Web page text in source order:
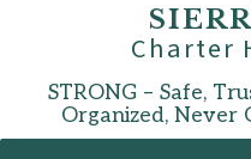
Charter
STRONG – Safe,
Organized, Never